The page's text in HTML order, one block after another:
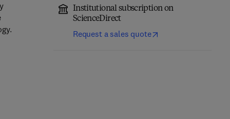
Institutional subscription on
ScienceDirect
Request a sales quote